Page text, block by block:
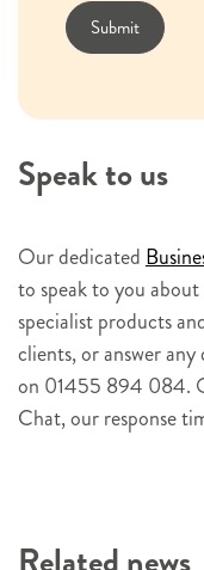
l
e
t
r
i
n
p
Submit
Speak to us
Our dedicated
to speak to you about
specialist products
clients, or answer
on 01455 894 084.
Chat, our response